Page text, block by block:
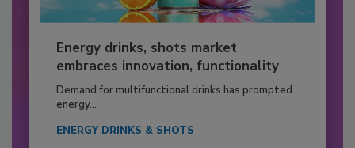
Energy drinks, shots market
embraces innovation, functionality
Demand for multifunctional drinks has prompted
energy...
ENERGY DRINKS & SHOTS